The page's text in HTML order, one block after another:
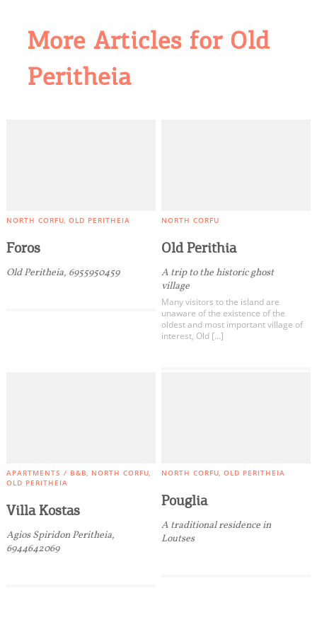
More Articles for Old
Peritheia
NORTH CORFU OLD PERITHEIA
Foros
Old Peritheia, 6955950459
NORTH CORFU
Old Perithia
A trip to the historic ghost
village
Many visitors to the island are
unaware of the existence of the
oldest and most important village of
interest, Old […]
APARTMENTS / B&B
NORTH CORFU
OLD PERITHEIA
Villa Kostas
Agios Spiridon Peritheia,
6944642069
NORTH CORFU OLD PERITHEIA
Pouglia
A traditional residence in
Loutses
COOKIES.